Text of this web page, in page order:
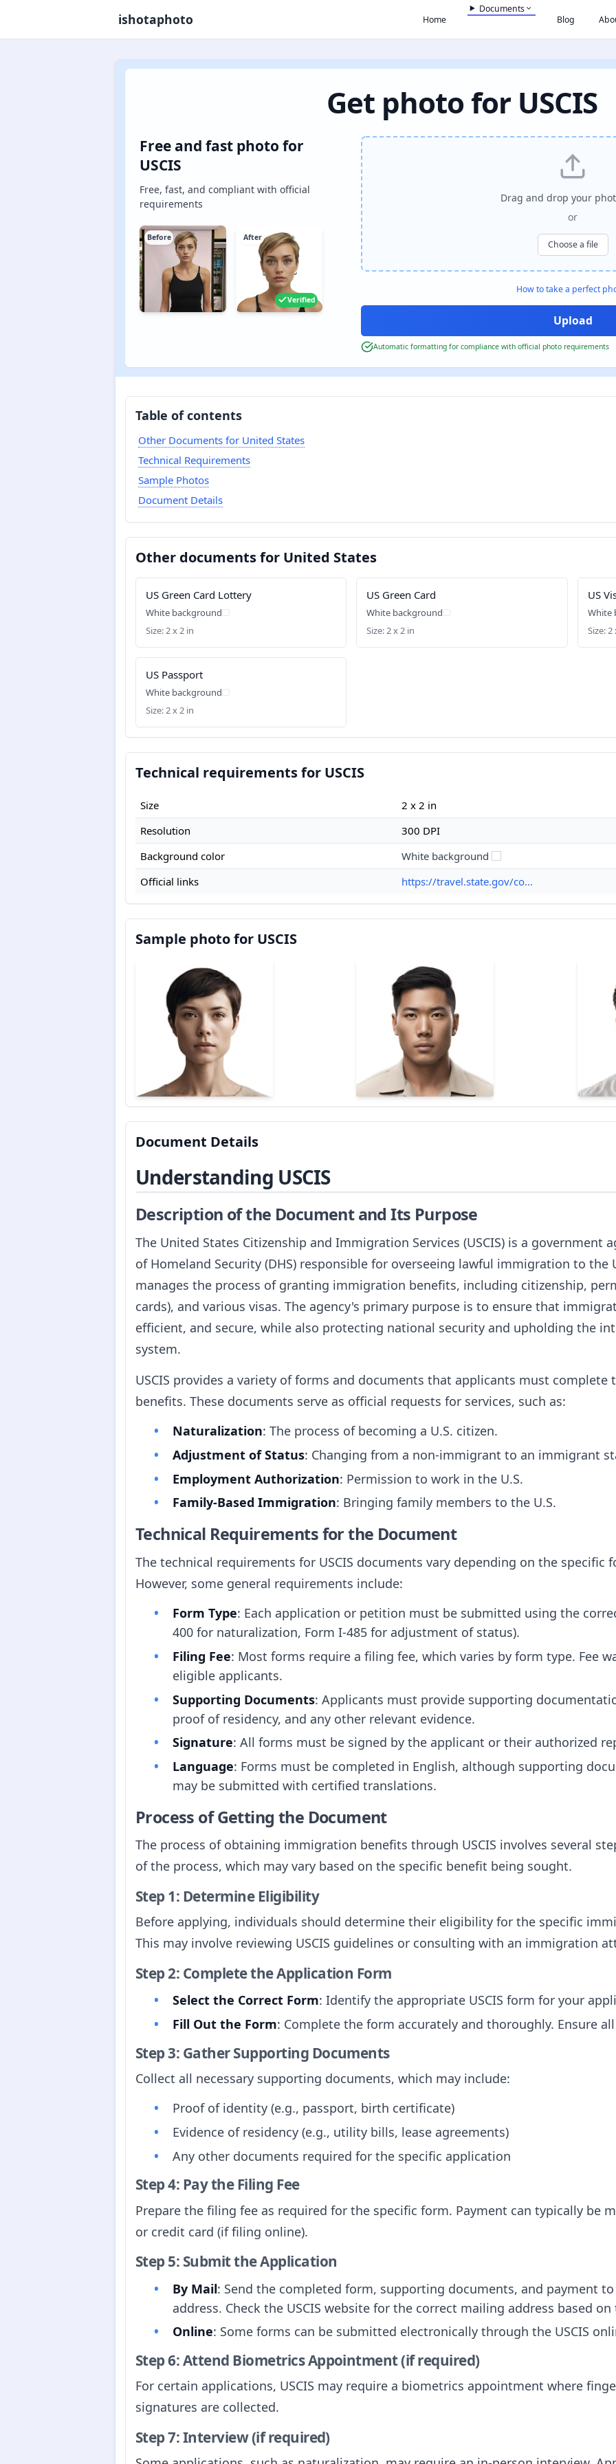
ishotaphoto Home
Documents
Blog
Get photo for USCIS
Free and fast photo for
USCIS
Free, fast, and compliant with official
requirements
Before After
Verified
Drag and drop your
or
Choose a file
How to take a perfect
Automatic formatting for compliance with official photo requirements
Table of contents
Other Documents for United States
Technical Requirements
Sample Photos
Document Details
Other documents for United States
US Green Card Lottery
White background
Size: 2 x 2 in
US Green Card
White background
Size: 2 x 2 in
US
White
Size: 2
US Passport
White background
Size: 2 x 2 in
Technical requirements for USCIS
Size
2 x 2 in
Resolution
300 DPI
Background color
White background
Official links
https://travel.state.gov/co...
Sample photo for USCIS
Document Details
Understanding USCIS
Description of the Document and Its Purpose
The United States Citizenship and Immigration Services (USCIS) is a government
of Homeland Security (DHS) responsible for overseeing lawful immigration to the
manages the process of granting immigration benefits, including citizenship,
cards), and various visas. The agency's primary purpose is to ensure that
efficient, and secure, while also protecting national security and upholding the
system.
USCIS provides a variety of forms and documents that applicants must
benefits. These documents serve as official requests for services, such as:
Naturalization: The process of becoming a U.S. citizen.
Adjustment of Status: Changing from a non-immigrant to an immigrant
Employment Authorization: Permission to work in the U.S.
Family-Based Immigration: Bringing family members to the U.S.
Technical Requirements for the Document
The technical requirements for USCIS documents vary depending on the specific
However, some general requirements include:
Form Type: Each application or petition must be submitted using the
400 for naturalization, Form I-485 for adjustment of status).
Filing Fee: Most forms require a filing fee, which varies by form type. Fee
eligible applicants.
Supporting Documents: Applicants must provide supporting
proof of residency, and any other relevant evidence.
Signature: All forms must be signed by the applicant or their authorized
Language: Forms must be completed in English, although supporting
may be submitted with certified translations.
Process of Getting the Document
The process of obtaining immigration benefits through USCIS involves several
of the process, which may vary based on the specific benefit being sought.
Step 1: Determine Eligibility
Before applying, individuals should determine their eligibility for the specific
This may involve reviewing USCIS guidelines or consulting with an immigration
Step 2: Complete the Application Form
Select the Correct Form: Identify the appropriate USCIS form for your
Fill Out the Form: Complete the form accurately and thoroughly. Ensure
Step 3: Gather Supporting Documents
Collect all necessary supporting documents, which may include:
Proof of identity (e.g., passport, birth certificate)
Evidence of residency (e.g., utility bills, lease agreements)
Any other documents required for the specific application
Step 4: Pay the Filing Fee
Prepare the filing fee as required for the specific form. Payment can typically be
or credit card (if filing online).
Step 5: Submit the Application
By Mail: Send the completed form, supporting documents, and payment to
address. Check the USCIS website for the correct mailing address based
Online: Some forms can be submitted electronically through the USCIS
Step 6: Attend Biometrics Appointment (if required)
For certain applications, USCIS may require a biometrics appointment where
signatures are collected.
Step 7: Interview (if required)